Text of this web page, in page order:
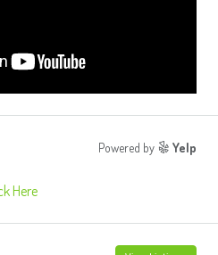
Powered by Yelp
Here